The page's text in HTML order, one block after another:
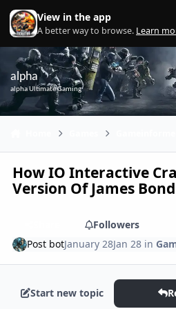
Skip to content
View in the app
A better way to browse. Learn
alpha
alpha Ultimate Gaming
How IO Interactive
Version Of James Bond
Followers
Post botJanuary 28Jan 28 in
Start new topic